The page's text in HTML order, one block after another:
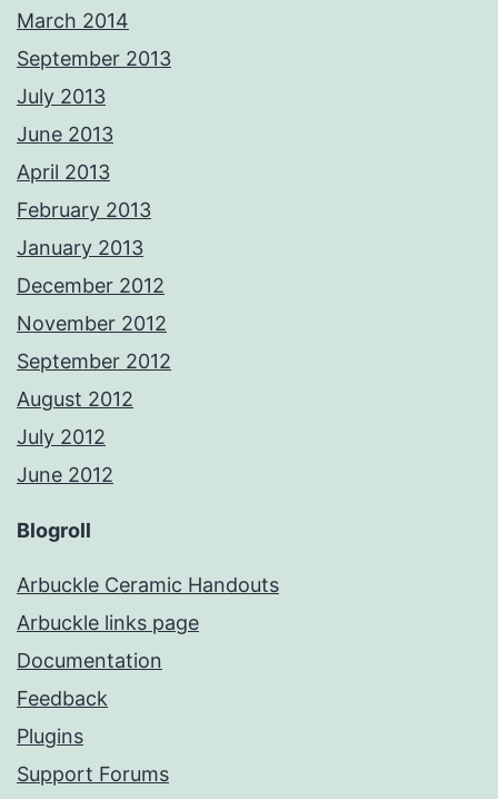
March 2014
September 2013
July 2013
June 2013
April 2013
February 2013
January 2013
December 2012
November 2012
September 2012
August 2012
July 2012
June 2012
Blogroll
Arbuckle Ceramic Handouts
Arbuckle links page
Documentation
Feedback
Plugins
Support Forums